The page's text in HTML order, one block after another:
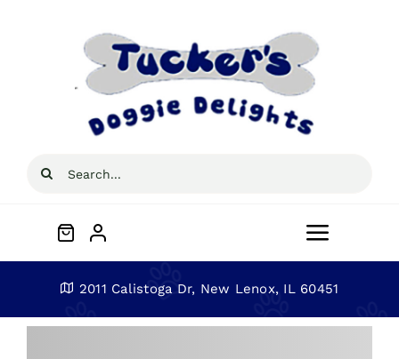
Search
Toggle
2011 Calistoga Dr, New Lenox, IL 60451